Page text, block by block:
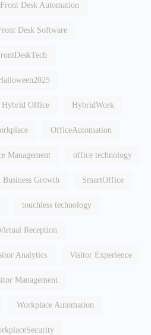
Front Desk Automation
Desk Software
Halloween2025
Hybrid Office HybridWork
OfficeAutomation
Management office technology
Business Growth SmartOffice
touchless technology
Reception
Analytics Visitor Experience
Management
Workplace Automation